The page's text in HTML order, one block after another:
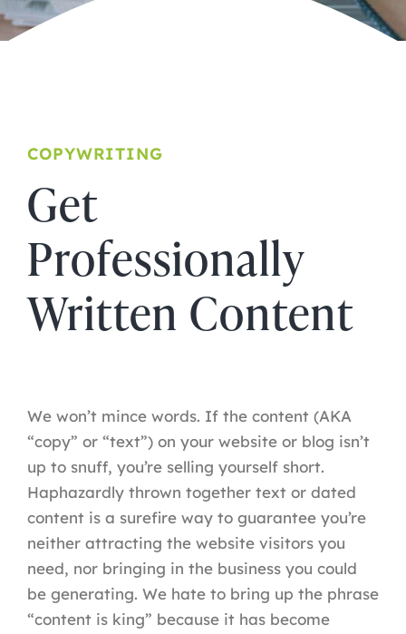
COPYWRITING
Get
Professionally
Written Content
We won’t mince words. If the content (AKA
“copy” or “text”) on your website or blog isn’t
up to snuff, you’re selling yourself short.
Haphazardly thrown together text or dated
content is a surefire way to guarantee you’re
neither attracting the website visitors you
need, nor bringing in the business you could
be generating. We hate to bring up the phrase
“content is king” because it has become